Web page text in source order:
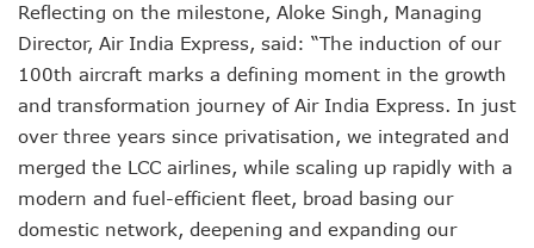
Reflecting on the milestone, Aloke Singh, Managing
Director, Air India Express, said: “The induction of our
100th aircraft marks a defining moment in the growth
and transformation journey of Air India Express. In just
over three years since privatisation, we integrated and
merged the LCC airlines, while scaling up rapidly with a
modern and fuel-efficient fleet, broad basing our
domestic network, deepening and expanding our